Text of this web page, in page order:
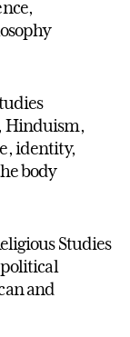
Hinduism,
identity,
body
Studies
political
and